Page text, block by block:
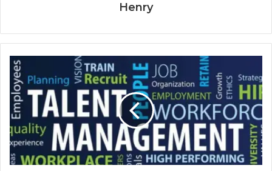
Henry